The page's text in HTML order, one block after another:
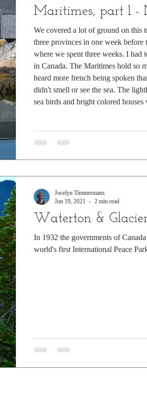
Maritimes, part 1 -
We covered a lot of ground on this
three provinces in one week
where we spent three weeks. I had
in Canada. The Maritimes hold so
heard more french being spoken
didn't smell or see the sea. The
sea birds and bright colored houses
Waterton &
In 1932 the governments of
world's first International Peace
Jocelyn Timmermans
Jun 19, 2021
2 min read